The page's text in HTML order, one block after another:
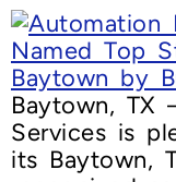
Baytown, TX
Services is
its Baytown,